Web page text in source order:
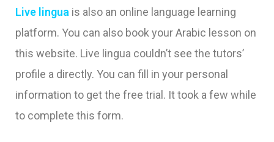
Live lingua is also an online language learning
platform. You can also book your Arabic lesson on
this website. Live lingua couldn’t see the tutors’
profile a directly. You can fill in your personal
information to get the free trial. It took a few while
to complete this form.